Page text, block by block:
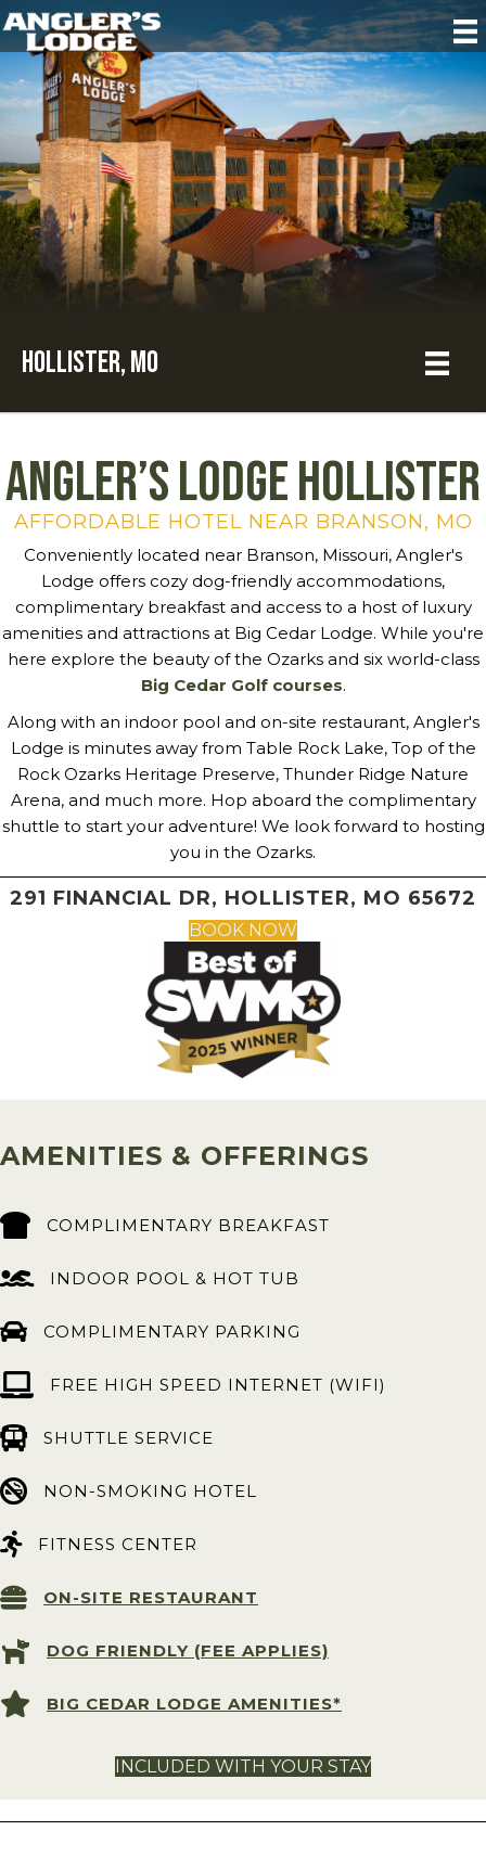
Hollister, MO
Angler’s Lodge Hollister
AFFORDABLE HOTEL NEAR BRANSON, MO
Conveniently located near Branson, Missouri, Angler's
Lodge offers cozy dog-friendly accommodations,
complimentary breakfast and access to a host of luxury
amenities and attractions at Big Cedar Lodge. While you're
here explore the beauty of the Ozarks and six world-class
Big Cedar Golf courses.
Along with an indoor pool and on-site restaurant, Angler's
Lodge is minutes away from Table Rock Lake, Top of the
Rock Ozarks Heritage Preserve, Thunder Ridge Nature
Arena, and much more. Hop aboard the complimentary
shuttle to start your adventure! We look forward to hosting
you in the Ozarks.
291 FINANCIAL DR, HOLLISTER, MO 65672
BOOK NOW
AMENITIES & OFFERINGS
COMPLIMENTARY BREAKFAST
INDOOR POOL & HOT TUB
COMPLIMENTARY PARKING
FREE HIGH SPEED INTERNET (WIFI)
SHUTTLE SERVICE
NON-SMOKING HOTEL
FITNESS CENTER
ON-SITE RESTAURANT
DOG FRIENDLY (FEE APPLIES)
BIG CEDAR LODGE AMENITIES*
INCLUDED WITH YOUR STAY